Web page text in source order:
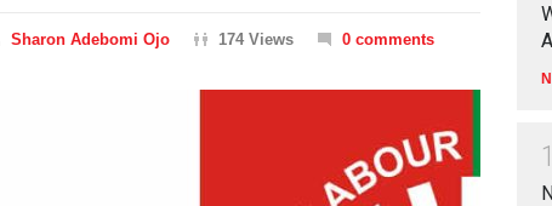
Sharon Adebomi Ojo 174 Views 0 comments
1